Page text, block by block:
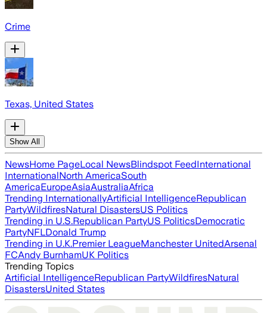
Crime
Texas, United States
Show All
NewsHome PageLocal NewsBlindspot FeedInternational
InternationalNorth AmericaSouth
AmericaEuropeAsiaAustraliaAfrica
Trending InternationallyArtificial IntelligenceRepublican
PartyWildfiresNatural DisastersUS Politics
Trending in U.S.Republican PartyUS PoliticsDemocratic
PartyNFLDonald Trump
Trending in U.K.Premier LeagueManchester UnitedArsenal
FCAndy BurnhamUK Politics
Trending Topics
Artificial IntelligenceRepublican PartyWildfiresNatural
DisastersUnited States